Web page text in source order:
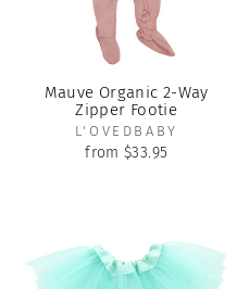
Mauve Organic 2-Way
Zipper Footie
L'OVEDBABY
from $33.95